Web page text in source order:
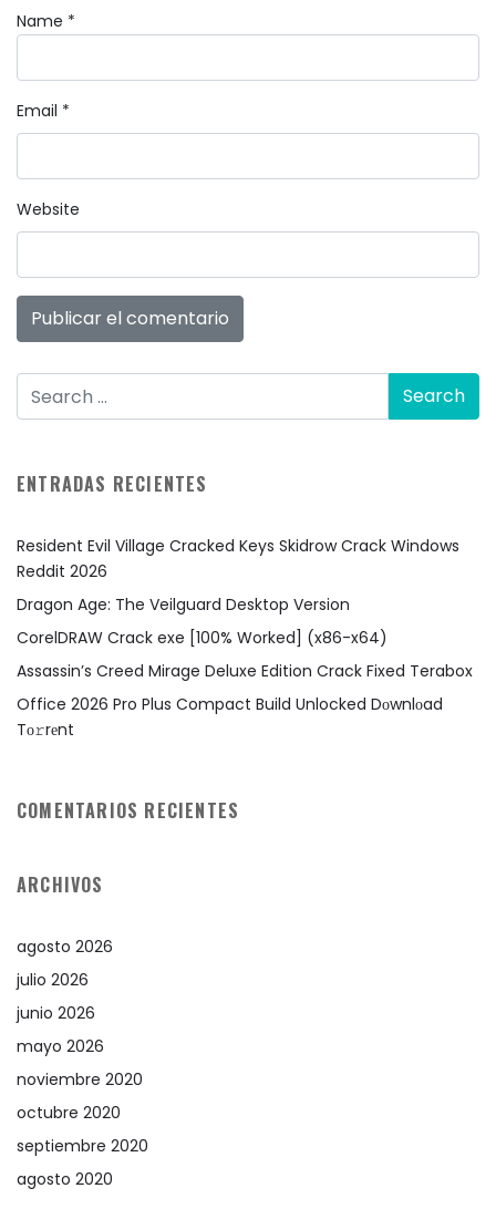
Name *
Email *
Website
ENTRADAS RECIENTES
Resident Evil Village Cracked Keys Skidrow Crack Windows
Reddit 2026
Dragon Age: The Veilguard Desktop Version
CorelDRAW Crack exe [100% Worked] (x86-x64)
Assassin’s Creed Mirage Deluxe Edition Crack Fixed Terabox
Office 2026 Pro Plus Compact Build Unlocked Dоwnlоad
Tо𝚛rеnt
COMENTARIOS RECIENTES
ARCHIVOS
agosto 2026
julio 2026
junio 2026
mayo 2026
noviembre 2020
octubre 2020
septiembre 2020
agosto 2020